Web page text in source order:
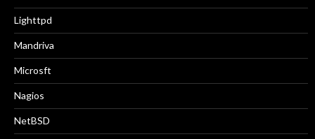
Lighttpd
Mandriva
Microsft
Nagios
NetBSD